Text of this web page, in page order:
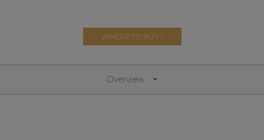
WHERE TO BUY?
Overview